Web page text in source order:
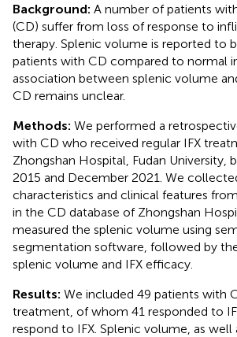
Background: A number of patients
(CD) suffer from loss of response to
therapy. Splenic volume is reported to
patients with CD compared to normal
association between splenic volume
CD remains unclear.
Methods: We performed a
with CD who received regular IFX
Zhongshan Hospital, Fudan University,
2015 and December 2021. We
characteristics and clinical features
in the CD database of Zhongshan
measured the splenic volume using
segmentation software, followed by
splenic volume and IFX efficacy.
Results: We included 49 patients with
treatment, of whom 41 responded to
respond to IFX. Splenic volume, as well